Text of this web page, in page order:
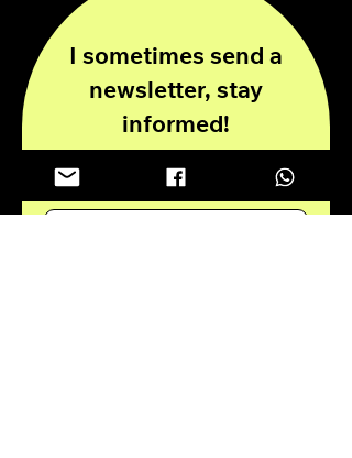
I sometimes send a
newsletter, stay
informed!
Enter your email here